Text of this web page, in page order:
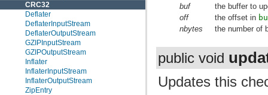
CRC32
Deflater
DeflaterInputStream
DeflaterOutputStream
GZIPInputStream
GZIPOutputStream
Inflater
InflaterInputStream
InflaterOutputStream
ZipEntry
buf
the buffer to
off
the offset in
nbytes
the number of
public void
Updates this